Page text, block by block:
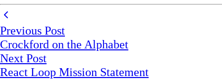
Previous Post
Crockford on the Alphabet
Next Post
React Loop Mission Statement